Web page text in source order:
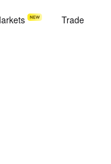
Trade